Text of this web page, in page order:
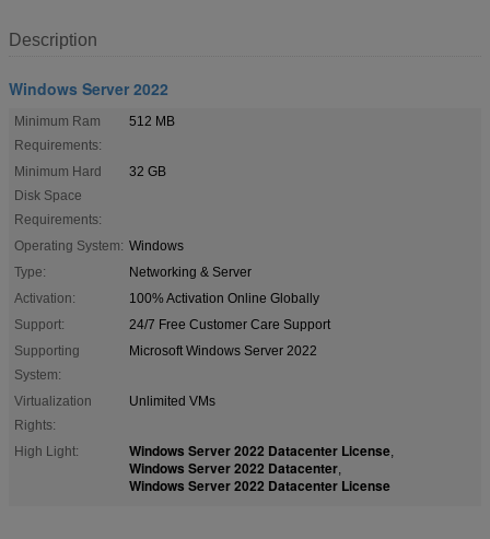
Description
Windows Server 2022
Minimum Ram
Requirements:
512 MB
Minimum Hard
Disk Space
Requirements:
32 GB
Operating System: Windows
Type:
Networking & Server
Activation:
100% Activation Online Globally
Support:
24/7 Free Customer Care Support
Supporting
System:
Microsoft Windows Server 2022
Virtualization
Rights:
Unlimited VMs
High Light: Windows Server 2022 Datacenter License,
Windows Server 2022 Datacenter,
Windows Server 2022 Datacenter License